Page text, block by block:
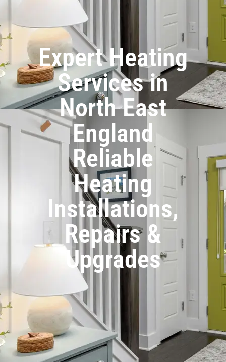
Expert Heating
Services in
North East
England
Reliable
Heating
Installations,
Repairs &
Upgrades